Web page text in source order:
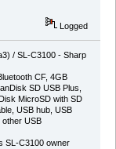
Logged
/ SL-C3100 - Sharp
CF, 4GB
SD USB Plus,
MicroSD with SD
USB hub, USB
USB
SL-C3100 owner